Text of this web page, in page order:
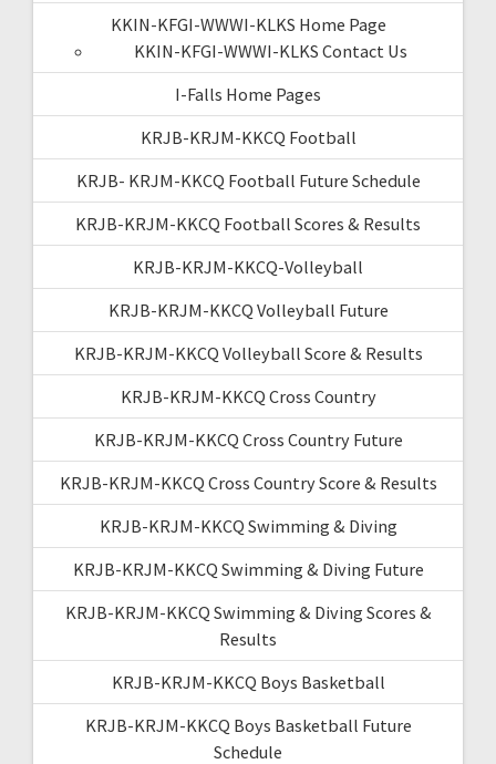
KKIN-KFGI-WWWI-KLKS Home Page
KKIN-KFGI-WWWI-KLKS Contact Us
I-Falls Home Pages
KRJB-KRJM-KKCQ Football
KRJB- KRJM-KKCQ Football Future Schedule
KRJB-KRJM-KKCQ Football Scores & Results
KRJB-KRJM-KKCQ-Volleyball
KRJB-KRJM-KKCQ Volleyball Future
KRJB-KRJM-KKCQ Volleyball Score & Results
KRJB-KRJM-KKCQ Cross Country
KRJB-KRJM-KKCQ Cross Country Future
KRJB-KRJM-KKCQ Cross Country Score & Results
KRJB-KRJM-KKCQ Swimming & Diving
KRJB-KRJM-KKCQ Swimming & Diving Future
KRJB-KRJM-KKCQ Swimming & Diving Scores &
Results
KRJB-KRJM-KKCQ Boys Basketball
KRJB-KRJM-KKCQ Boys Basketball Future
Schedule